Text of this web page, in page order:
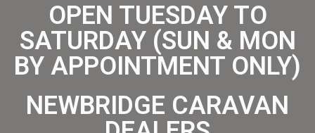
OPEN TUESDAY TO
SATURDAY (SUN & MON
BY APPOINTMENT ONLY)
NEWBRIDGE CARAVAN